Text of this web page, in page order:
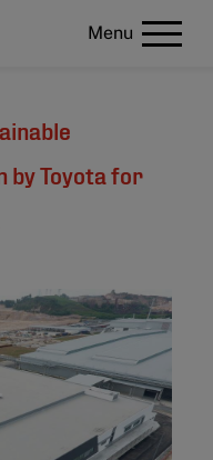
Menu
by Toyota for